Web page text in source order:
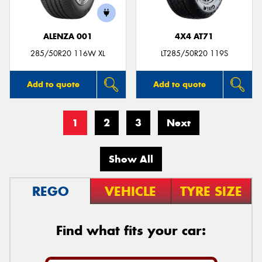
ALENZA 001
285/50R20 116W XL
Add to quote
4X4 AT71
LT285/50R20 119S
Add to quote
1 2 3 Next
Show All
REGO VEHICLE TYRE SIZE
Find what fits your car: